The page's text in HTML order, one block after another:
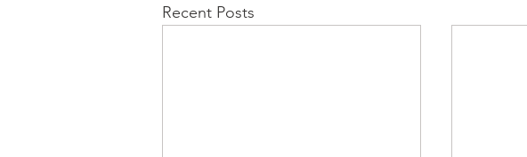
Recent Posts